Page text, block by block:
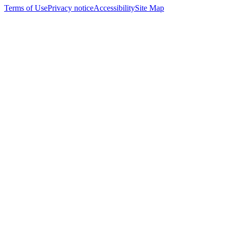
Terms of UsePrivacy noticeAccessibilitySite Map